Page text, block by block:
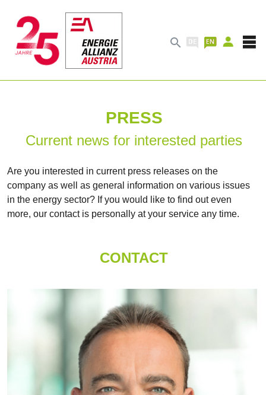

PRESS
Current news for interested parties
Are you interested in current press releases on the
company as well as general information on various issues
in the energy sector? If you would like to find out even
more, our contact is personally at your service any time.
CONTACT